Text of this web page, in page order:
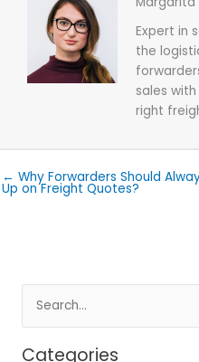
Expert in
the
sales
right
← Why Forwarders Should
Up on Freight Quotes?
for:
Categories